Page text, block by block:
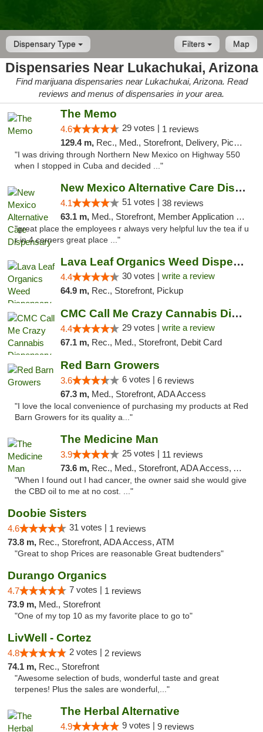
Dispensary Type Map
Filters
Dispensaries Near Lukachukai, Arizona
Find marijuana dispensaries near Lukachukai, Arizona. Read
reviews and menus of dispensaries in your area.
The Memo
4.6 29 votes | 1 reviews
129.4 m, Rec., Med., Storefront, Delivery, Pickup
"I was driving through Northern New Mexico on Highway 550
when I stopped in Cuba and decided ..."
New Mexico Alternative Care Dispensary
4.1 51 votes | 38 reviews
63.1 m, Med., Storefront, Member Application Required, Debit Card
"great place the employees r always very helpful luv the tea if u
r in 4 corners great place ..."
Lava Leaf Organics Weed Dispensary Farmington
4.4 30 votes | write a review
64.9 m, Rec., Storefront, Pickup
CMC Call Me Crazy Cannabis Dispensary
4.4 29 votes | write a review
67.1 m, Rec., Med., Storefront, Debit Card
Red Barn Growers
3.6 6 votes | 6 reviews
67.3 m, Med., Storefront, ADA Access
"I love the local convenience of purchasing my products at Red
Barn Growers for its quality a..."
The Medicine Man
3.9 25 votes | 11 reviews
73.6 m, Rec., Med., Storefront, ADA Access, ATM
"When I found out I had cancer, the owner said she would give
the CBD oil to me at no cost. ..."
Doobie Sisters
4.6 31 votes | 1 reviews
73.8 m, Rec., Storefront, ADA Access, ATM
"Great to shop Prices are reasonable Great budtenders"
Durango Organics
4.7 7 votes | 1 reviews
73.9 m, Med., Storefront
"One of my top 10 as my favorite place to go to"
LivWell - Cortez
4.8 2 votes | 2 reviews
74.1 m, Rec., Storefront
"Awesome selection of buds, wonderful taste and great
terpenes! Plus the sales are wonderful,..."
The Herbal Alternative
4.9 9 votes | 9 reviews